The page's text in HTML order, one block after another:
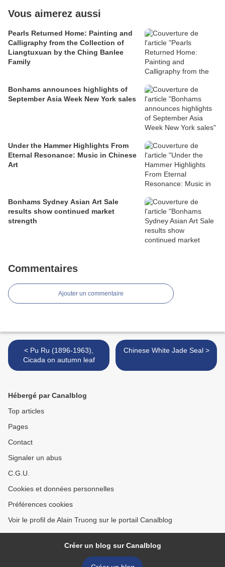
Vous aimerez aussi
Pearls Returned Home: Painting and
Calligraphy from the Collection of
Liangtuxuan by the Ching Banlee
Family
Bonhams announces highlights of
September Asia Week New York sales
Under the Hammer Highlights From
Eternal Resonance: Music in Chinese
Art
Bonhams Sydney Asian Art Sale
results show continued market
strength
Commentaires
Ajouter un commentaire
< Pu Ru (1896-1963),
Cicada on autumn leaf
Chinese White Jade Seal >
Hébergé par Canalblog
Top articles
Pages
Contact
Signaler un abus
C.G.U.
Cookies et données personnelles
Préférences cookies
Voir le profil de Alain Truong sur le portail Canalblog
Créer un blog sur Canalblog